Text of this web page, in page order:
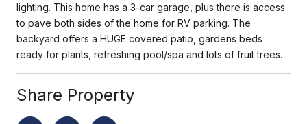
lighting. This home has a 3-car garage, plus there is access
to pave both sides of the home for RV parking. The
backyard offers a HUGE covered patio, gardens beds
ready for plants, refreshing pool/spa and lots of fruit trees.
Share Property